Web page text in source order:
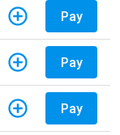
Pay
Pay
Pay